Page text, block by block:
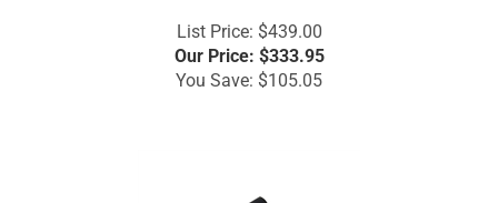
List Price: $439.00
Our Price:
$333.95
You Save: $105.05